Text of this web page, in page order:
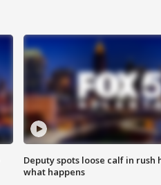
Deputy spots loose calf in rush
what happens